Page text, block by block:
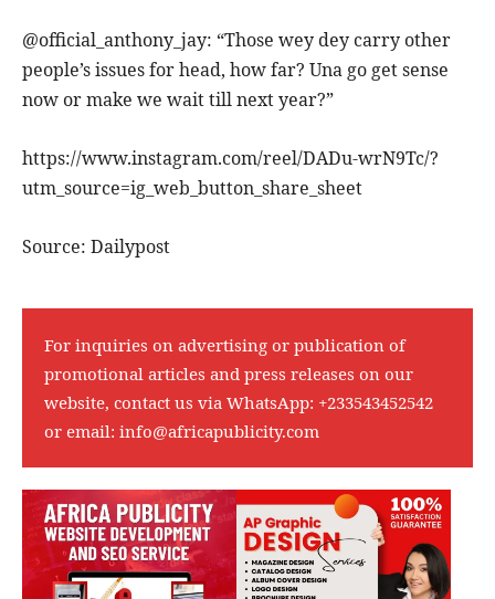
@official_anthony_jay: “Those wey dey carry other
people’s issues for head, how far? Una go get sense
now or make we wait till next year?”
https://www.instagram.com/reel/DADu-wrN9Tc/?
utm_source=ig_web_button_share_sheet
Source: Dailypost
For inquiries on advertising or publication of
promotional articles and press releases on our
website, contact us via WhatsApp: +233543452542
or email: info@africapublicity.com